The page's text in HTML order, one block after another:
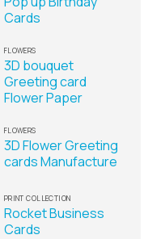
Cards
FLOWERS
3D bouquet
Greeting card
Flower Paper
FLOWERS
3D Flower Greeting
cards Manufacture
PRINT COLLECTION
Rocket Business
Cards